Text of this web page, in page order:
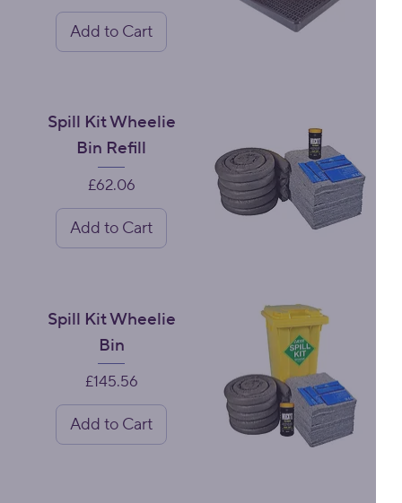
Add to Cart
Spill Kit Wheelie
Bin Refill
Price
£62.06
Add to Cart
Spill Kit Wheelie
Bin
Price
£145.56
Add to Cart